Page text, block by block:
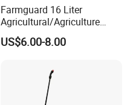
Farmguard 16 Liter
Agricultural/Agriculture
Rechargeable Electric
Knapsack 2 in 1 Chemical
Manual Battery Hand
Sprayer for Farm
US$6.00-8.00